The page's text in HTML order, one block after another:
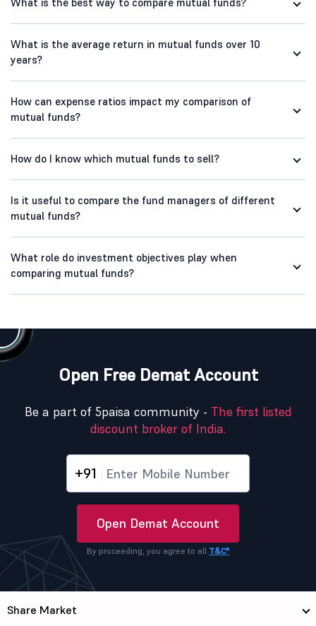
What is the average return in mutual funds over 10
years?
How can expense ratios impact my comparison of
mutual funds?
How do I know which mutual funds to sell?
Is it useful to compare the fund managers of different
mutual funds?
What role do investment objectives play when
comparing mutual funds?
Open Free Demat Account
Be a part of 5paisa community - The first listed
discount broker of India.
+91
Open Demat Account
By proceeding, you agree to all T&C*
Share Market